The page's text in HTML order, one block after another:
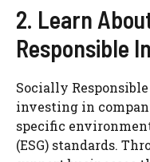
2. Learn
Responsible
Socially
investing in
specific
(ESG) standards.